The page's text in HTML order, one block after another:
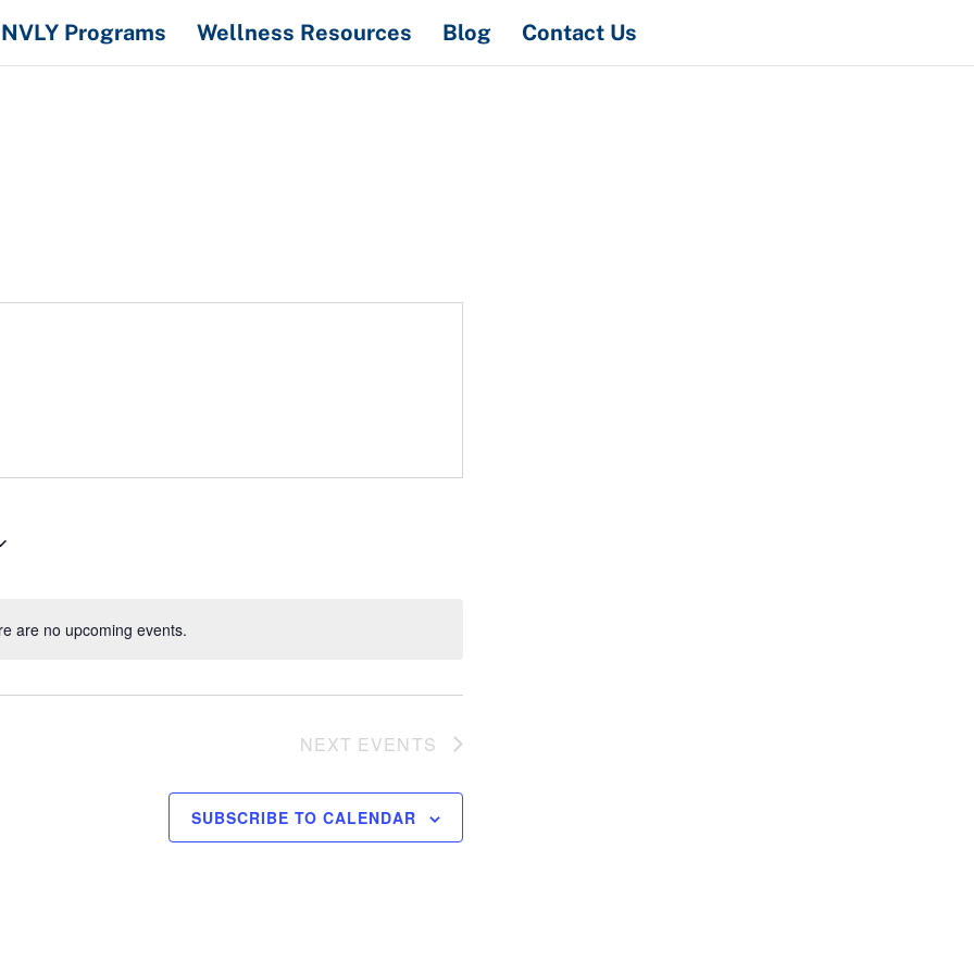
NVLY Programs Wellness Resources Blog Contact Us
are no upcoming events.
NEXT EVENTS
SUBSCRIBE TO CALENDAR